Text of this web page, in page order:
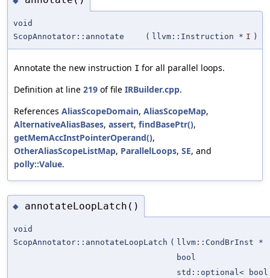
void
ScopAnnotator::annotate
( llvm::Instruction * I )
Annotate the new instruction I for all parallel loops.
Definition at line 219 of file IRBuilder.cpp.
References AliasScopeDomain, AliasScopeMap,
AlternativeAliasBases, assert, findBasePtr(),
getMemAccInstPointerOperand(),
OtherAliasScopeListMap, ParallelLoops, SE, and
polly::Value.
◆ annotateLoopLatch()
void
ScopAnnotator::annotateLoopLatch ( llvm::CondBrInst *
bool
std::optional< bool